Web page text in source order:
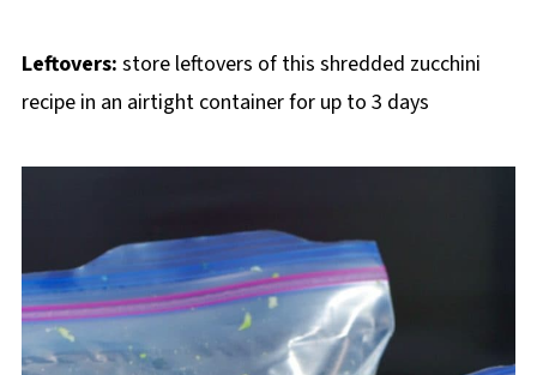
Leftovers: store leftovers of this shredded zucchini
recipe in an airtight container for up to 3 days